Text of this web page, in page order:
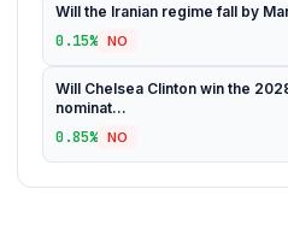
Will the Iranian regime fall by
0.15% NO
Will Chelsea Clinton win the
nominat...
0.85% NO